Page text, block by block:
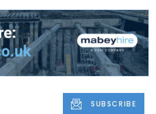
SUBSCRIBE